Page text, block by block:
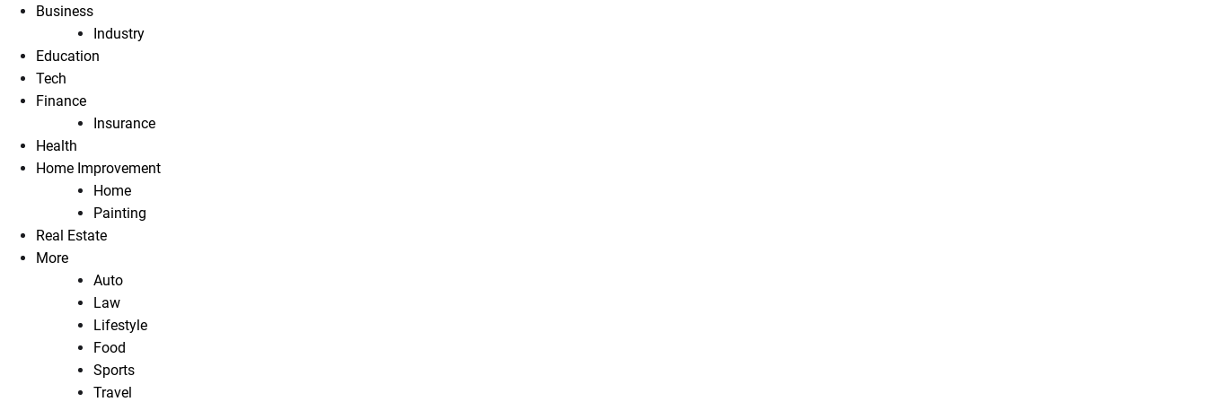
Business
Industry
Education
Tech
Finance
Insurance
Health
Home Improvement
Home
Painting
Real Estate
More
Auto
Law
Lifestyle
Food
Sports
Travel